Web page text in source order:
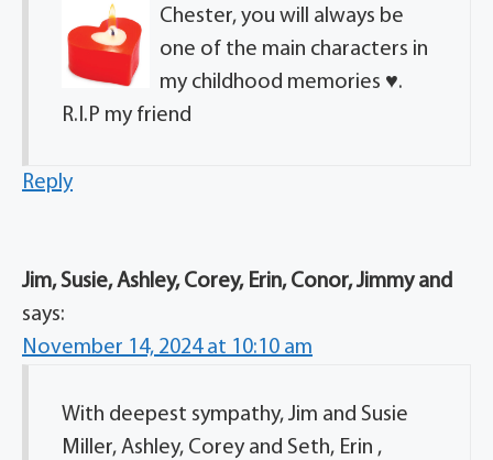
Chester, you will always be
one of the main characters in
my childhood memories ♥️.
R.I.P my friend
Reply
Jim, Susie, Ashley, Corey, Erin, Conor, Jimmy and
says:
November 14, 2024 at 10:10 am
With deepest sympathy, Jim and Susie
Miller, Ashley, Corey and Seth, Erin ,